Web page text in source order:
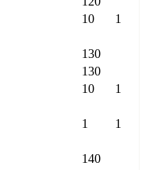
10 1
130
130
10 1
1 1
140